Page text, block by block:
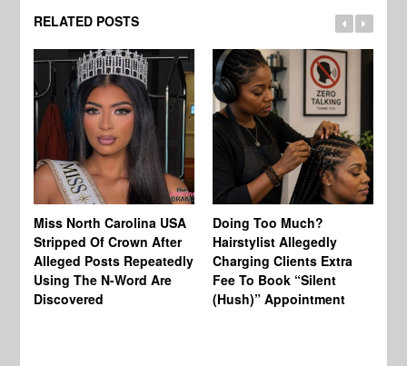
RELATED POSTS
Miss North Carolina USA
Stripped Of Crown After
Alleged Posts Repeatedly
Using The N-Word Are
Discovered
Doing Too Much?
Hairstylist Allegedly
Charging Clients Extra
Fee To Book “Silent
(Hush)” Appointment